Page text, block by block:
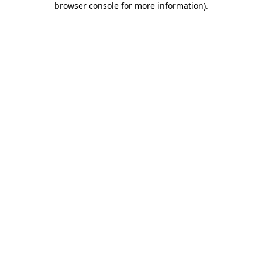
browser console for more information).